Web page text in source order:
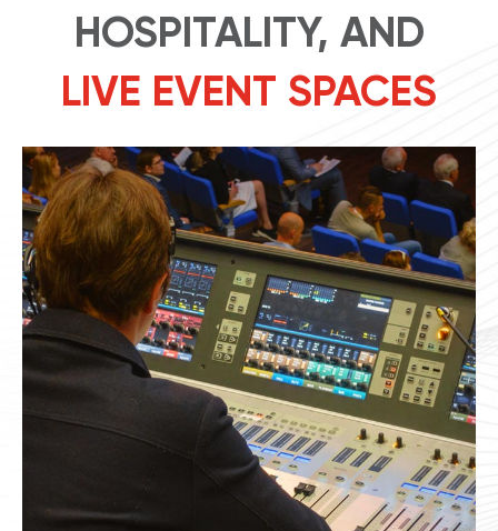
HOSPITALITY, AND
LIVE EVENT SPACES